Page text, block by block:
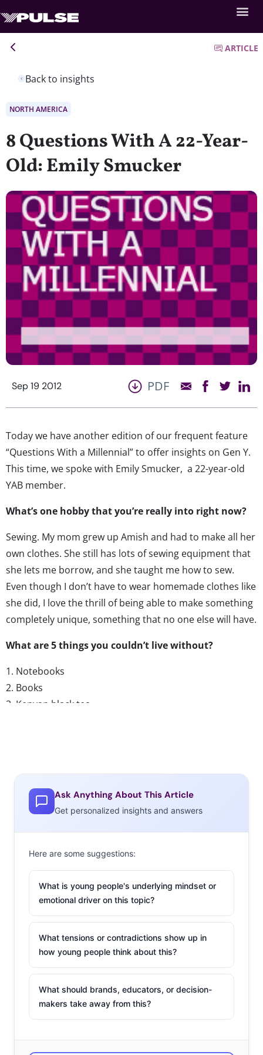
Back to insights
ARTICLE
NORTH AMERICA
8 Questions With A 22-Year-
Old: Emily Smucker
Sep 19 2012 PDF
Today we have another edition of our frequent feature
“Questions With a Millennial” to offer insights on Gen Y.
This time, we spoke with Emily Smucker, a 22-year-old
YAB member.
What’s one hobby that you’re really into right now?
Sewing. My mom grew up Amish and had to make all her
own clothes. She still has lots of sewing equipment that
she lets me borrow, and she taught me how to sew.
Even though I don’t have to wear homemade clothes like
she did, I love the thrill of being able to make something
completely unique, something that no one else will have.
What are 5 things you couldn’t live without?
1. Notebooks
2. Books
3. Kenyan black tea
I don’t usually watch much TV, but this winter I got into
“Once Upon a Time,” which fed my undying obsession
fashion design.
What about your favorite
Catalog Living,Improv
Everywhere,Style Rookie,
Reasoning with
Vampires.
What’s your preferred
social network these days
Ask Anything About This Article
Get personalized insights and answers
Here are some suggestions:
What is young people's underlying mindset or
emotional driver on this topic?
What tensions or contradictions show up in
how young people think about this?
What should brands, educators, or decision-
makers take away from this?